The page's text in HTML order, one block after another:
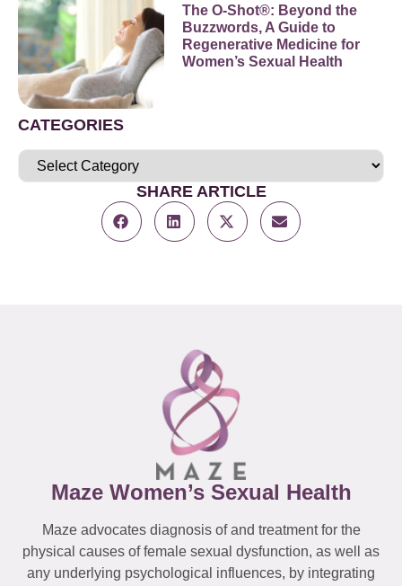
The O-Shot®: Beyond the
Buzzwords, A Guide to
Regenerative Medicine for
Women’s Sexual Health
CATEGORIES
SHARE ARTICLE
Maze Women’s Sexual Health
Maze advocates diagnosis of and treatment for the
physical causes of female sexual dysfunction, as well as
any underlying psychological influences, by integrating